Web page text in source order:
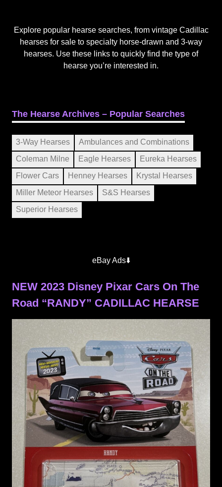
Explore popular hearse searches, from vintage Cadillac
hearses for sale to specialty horse-drawn and 3-way
hearses. Use these links to quickly find the type of
hearse you’re interested in.
The Hearse Archives – Popular Searches
3-Way Hearses
Ambulances and Combinations
Coleman Milne
Eagle Hearses
Eureka Hearses
Flower Cars
Henney Hearses
Krystal Hearses
Miller Meteor Hearses
S&S Hearses
Superior Hearses
eBay Ads⬇️
NEW 2023 Disney Pixar Cars On The
Road “RANDY” CADILLAC HEARSE